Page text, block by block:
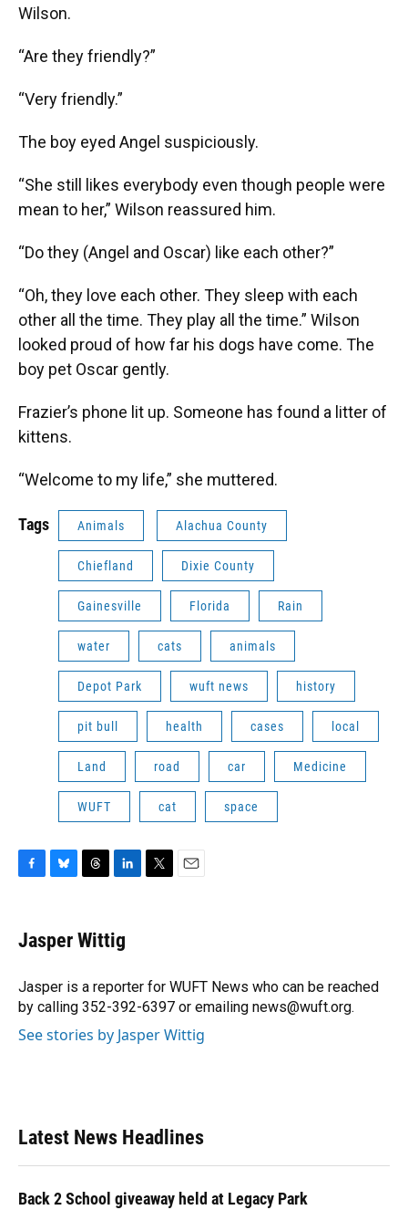
Wilson.
“Are they friendly?”
“Very friendly.”
The boy eyed Angel suspiciously.
“She still likes everybody even though people were
mean to her,” Wilson reassured him.
“Do they (Angel and Oscar) like each other?”
“Oh, they love each other. They sleep with each
other all the time. They play all the time.” Wilson
looked proud of how far his dogs have come. The
boy pet Oscar gently.
Frazier’s phone lit up. Someone has found a litter of
kittens.
“Welcome to my life,” she muttered.
Tags Animals Alachua County
Chiefland Dixie County
Gainesville Florida Rain
water cats animals
Depot Park wuft news history
pit bull health cases local
Land road car Medicine
WUFT cat space
e
b
o
k
e
s
y
e
a
s
k
e
I
n
r
Jasper Wittig
Jasper is a reporter for WUFT News who can be reached
by calling 352-392-6397 or emailing news@wuft.org.
See stories by Jasper Wittig
Latest News Headlines
Back 2 School giveaway held at Legacy Park